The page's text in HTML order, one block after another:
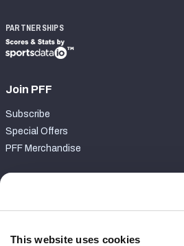
This website uses cookies
PARTNERSHIPS
Join PFF
Subscribe
Special Offers
PFF Merchandise
Contact Support